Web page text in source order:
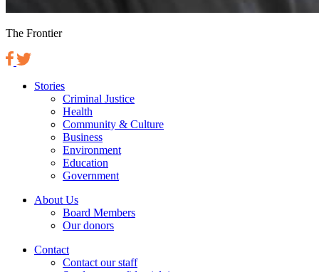
The Frontier
Stories
Criminal Justice
Health
Community & Culture
Business
Environment
Education
Government
About Us
Board Members
Our donors
Contact
Contact our staff